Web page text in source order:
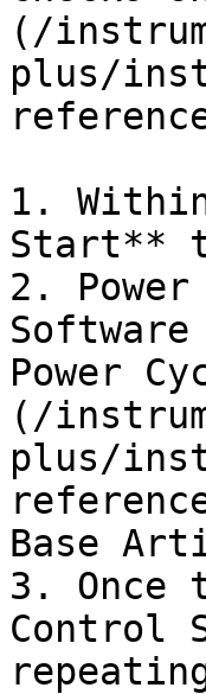
(/
plus/
1.
Start**
2.
Power
(/
plus/
Base
3. Once
Control